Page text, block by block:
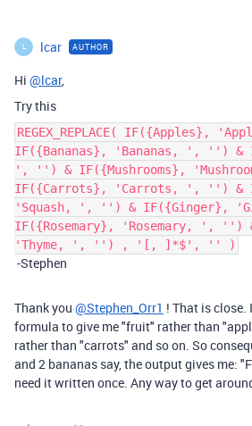
L lcar AUTHOR
Hi @lcar,
Try this
REGEX_REPLACE( IF({Apples},
IF({Bananas}, 'Bananas, ', '') &
', '') & IF({Mushrooms},
IF({Carrots}, 'Carrots, ', '') &
'Squash, ', '') & IF({Ginger},
IF({Rosemary}, 'Rosemary, ', '')
'Thyme, ', '') , '[, ]*$', '' )
-Stephen
Thank you @Stephen_Orr1 ! That is
formula to give me "fruit" rather than
rather than "carrots" and so on. So
and 2 bananas say, the output gives me:
need it written once. Any way to get